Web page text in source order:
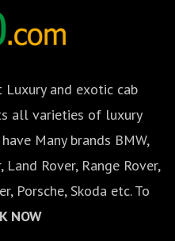
and exotic cab
all varieties of luxury
Many brands BMW,
Land Rover, Range Rover,
Porsche, Skoda etc. To
NOW